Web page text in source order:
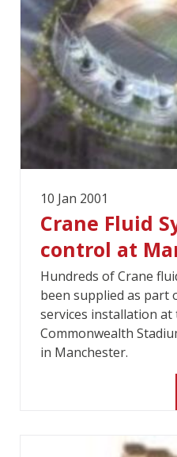
10 Jan 2001
Crane Fluid
control at
Hundreds of Crane
been supplied as part
services installation at
Commonwealth
in Manchester.